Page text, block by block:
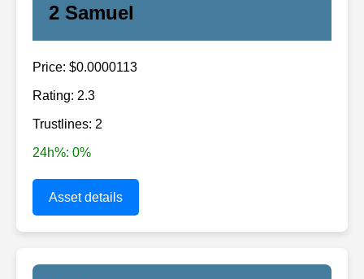
2 Samuel
Price: $0.0000113
Rating: 2.3
Trustlines: 2
24h%: 0%
Asset details